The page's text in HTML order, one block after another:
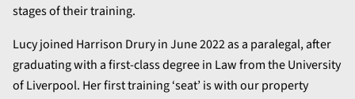
stages of their training.
Lucy joined Harrison Drury in June 2022 as a paralegal, after
graduating with a first-class degree in Law from the University
of Liverpool. Her first training ‘seat’ is with our property